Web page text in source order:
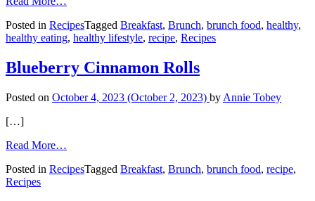
Homemade
Breakfast
Posted in RecipesTagged Breakfast, Brunch, brunch food, healthy,
healthy eating, healthy lifestyle, recipe, Recipes
Blueberry Cinnamon Rolls
Posted on October 4, 2023 (October 2, 2023) by Annie Tobey
[…]
Read More…
Cinnamon
Posted in RecipesTagged Breakfast, Brunch, brunch food, recipe,
Recipes